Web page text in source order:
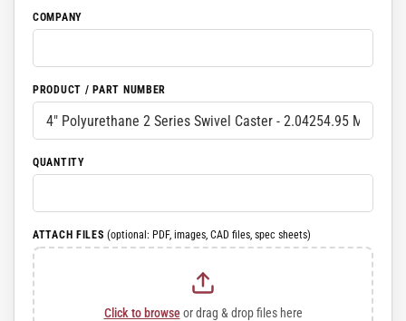
COMPANY
PRODUCT / PART NUMBER
QUANTITY
ATTACH FILES(optional: PDF, images, CAD files, spec sheets)
Click to browseor drag & drop files here